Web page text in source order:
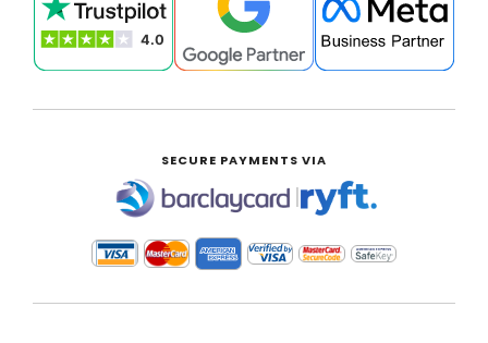
SECURE PAYMENTS VIA
|